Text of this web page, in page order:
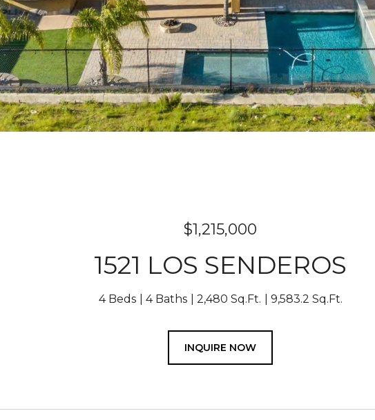
$1,215,000
1521 LOS SENDEROS
4 Beds 4 Baths 2,480 Sq.Ft. 9,583.2 Sq.Ft.
INQUIRE NOW